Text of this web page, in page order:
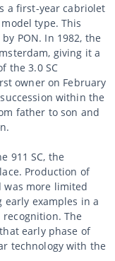
a first-year cabriolet
type. This
PON. In 1982, the
giving it a
the 3.0 SC
owner on February
within the
father to son and
911 SC, the
Production of
was more limited
examples in a
The
early phase of
technology with the